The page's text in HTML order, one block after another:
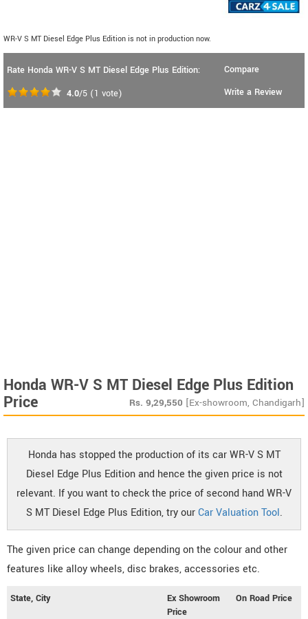
WR-V S MT Diesel Edge Plus Edition is not in production now.
Rate Honda WR-V S MT Diesel Edge Plus Edition:
4.0/5 (1 vote)
Compare
Write a Review
Honda WR-V S MT Diesel Edge Plus Edition
Price Rs. 9,29,550 [Ex-showroom, Chandigarh]
Honda has stopped the production of its car WR-V S MT
Diesel Edge Plus Edition and hence the given price is not
relevant. If you want to check the price of second hand WR-V
S MT Diesel Edge Plus Edition, try ourCar Valuation Tool.
The given price can change depending on the colour and other
features like alloy wheels, disc brakes, accessories etc.
State, City
Ex Showroom
Price
On Road Price